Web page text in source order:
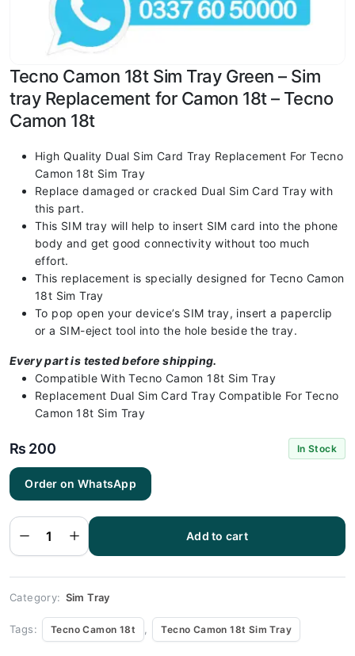
Tecno Camon 18t Sim Tray Green – Sim
tray Replacement for Camon 18t – Tecno
Camon 18t
High Quality Dual Sim Card Tray Replacement For Tecno
Camon 18t Sim Tray
Replace damaged or cracked Dual Sim Card Tray with
this part.
This SIM tray will help to insert SIM card into the phone
body and get good connectivity without too much
effort.
This replacement is specially designed for Tecno Camon
18t Sim Tray
To pop open your device’s SIM tray, insert a paperclip
or a SIM-eject tool into the hole beside the tray.
Every part is tested before shipping.
Compatible With Tecno Camon 18t Sim Tray
Replacement Dual Sim Card Tray Compatible For Tecno
Camon 18t Sim Tray
₨ 200 In Stock
Order on WhatsApp
Tecno
Camon 18t
Green - Sim
Replacement
for Camon
Camon 18t
Add to cart
Category: Sim Tray
Tags: Tecno Camon 18t , Tecno Camon 18t Sim Tray